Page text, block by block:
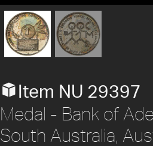
Item NU 29397
Medal - Bank of
South Australia,